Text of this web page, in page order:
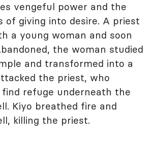
vengeful power and the
of giving into desire. A priest
a young woman and soon
the woman studied
and transformed into a
the priest, who
refuge underneath the
Kiyo breathed fire and
killing the priest.